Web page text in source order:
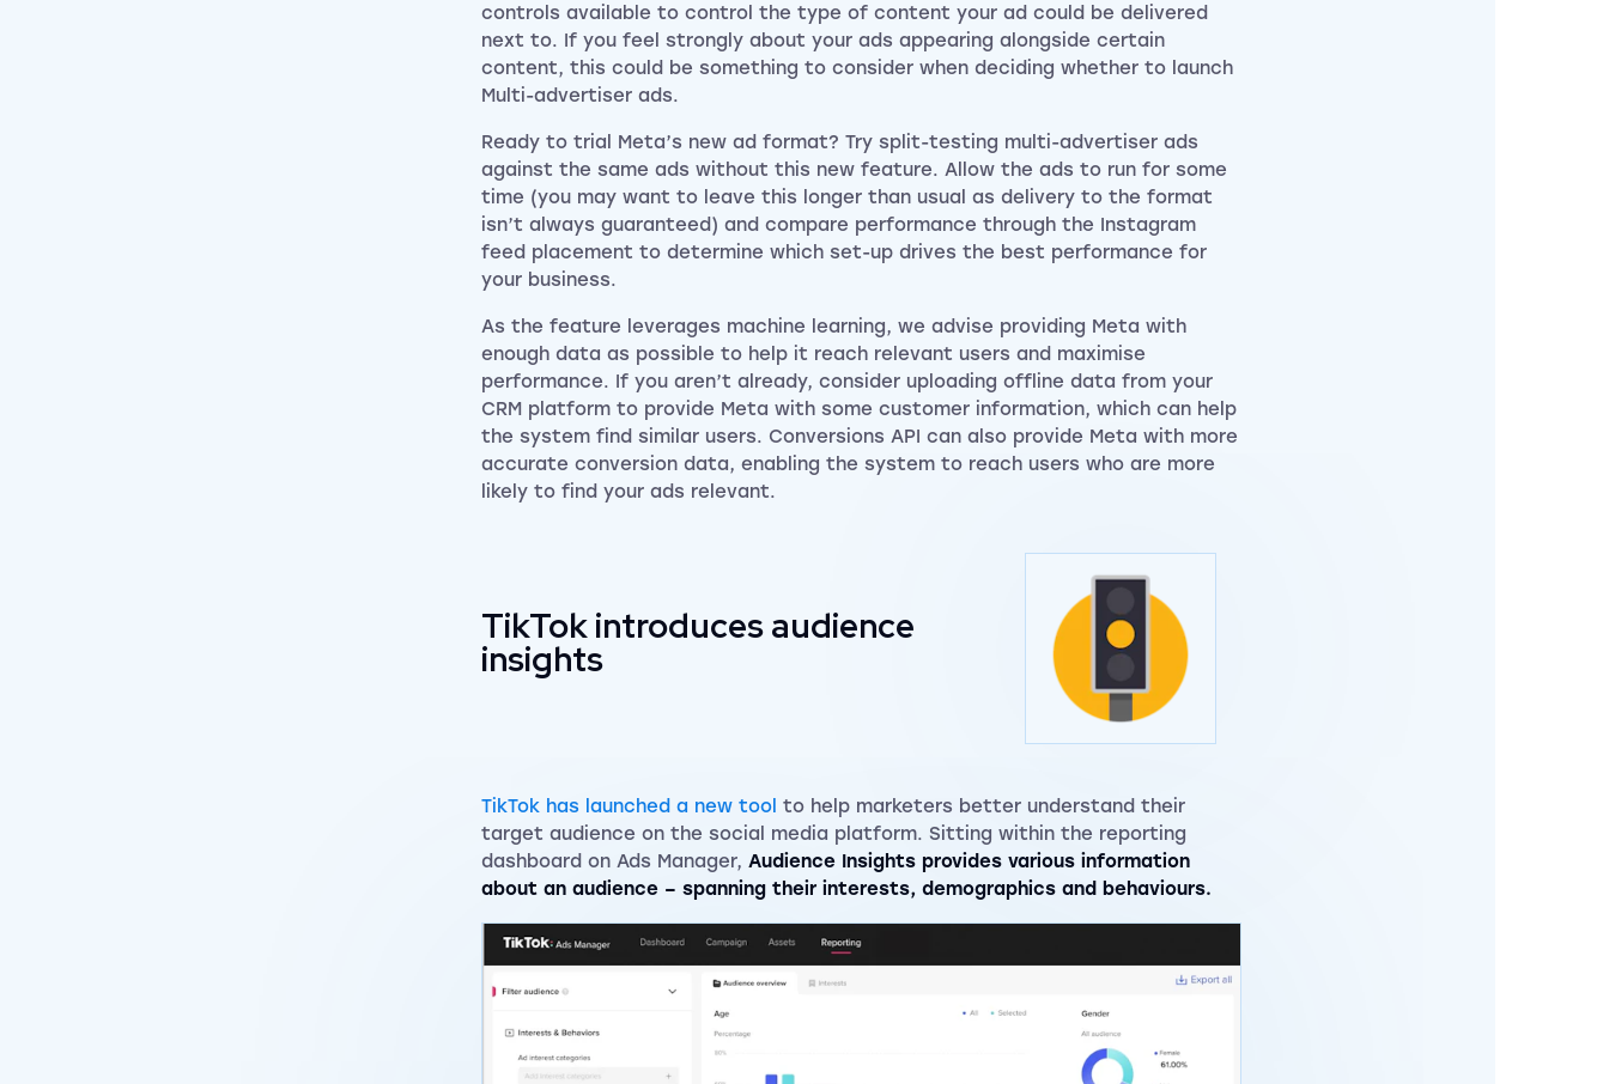
controls available to control the type of content your ad could be delivered
next to. If you feel strongly about your ads appearing alongside certain
content, this could be something to consider when deciding whether to launch
Multi-advertiser ads.
Ready to trial Meta’s new ad format? Try split-testing multi-advertiser ads
against the same ads without this new feature. Allow the ads to run for some
time (you may want to leave this longer than usual as delivery to the format
isn’t always guaranteed) and compare performance through the Instagram
feed placement to determine which set-up drives the best performance for
your business.
As the feature leverages machine learning, we advise providing Meta with
enough data as possible to help it reach relevant users and maximise
performance. If you aren’t already, consider uploading offline data from your
CRM platform to provide Meta with some customer information, which can help
the system find similar users. Conversions API can also provide Meta with more
accurate conversion data, enabling the system to reach users who are more
likely to find your ads relevant.
TikTok introduces audience
insights
TikTok has launched a new tool to help marketers better understand their
target audience on the social media platform. Sitting within the reporting
dashboard on Ads Manager, Audience Insights provides various information
about an audience – spanning their interests, demographics and behaviours.